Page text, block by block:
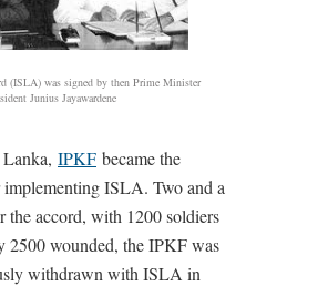
(ISLA) was signed by then Prime Minister
Junius Jayawardene
IPKF became the
ISLA. Two and a
the accord, with 1200 soldiers
2500 wounded, the IPKF was
withdrawn with ISLA in